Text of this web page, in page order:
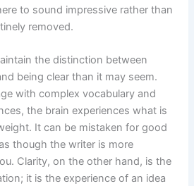
to sound impressive rather than
removed.
the distinction between
being clear than it may seem.
with complex vocabulary and
the brain experiences what is
It can be mistaken for good
though the writer is more
Clarity, on the other hand, is the
it is the experience of an idea